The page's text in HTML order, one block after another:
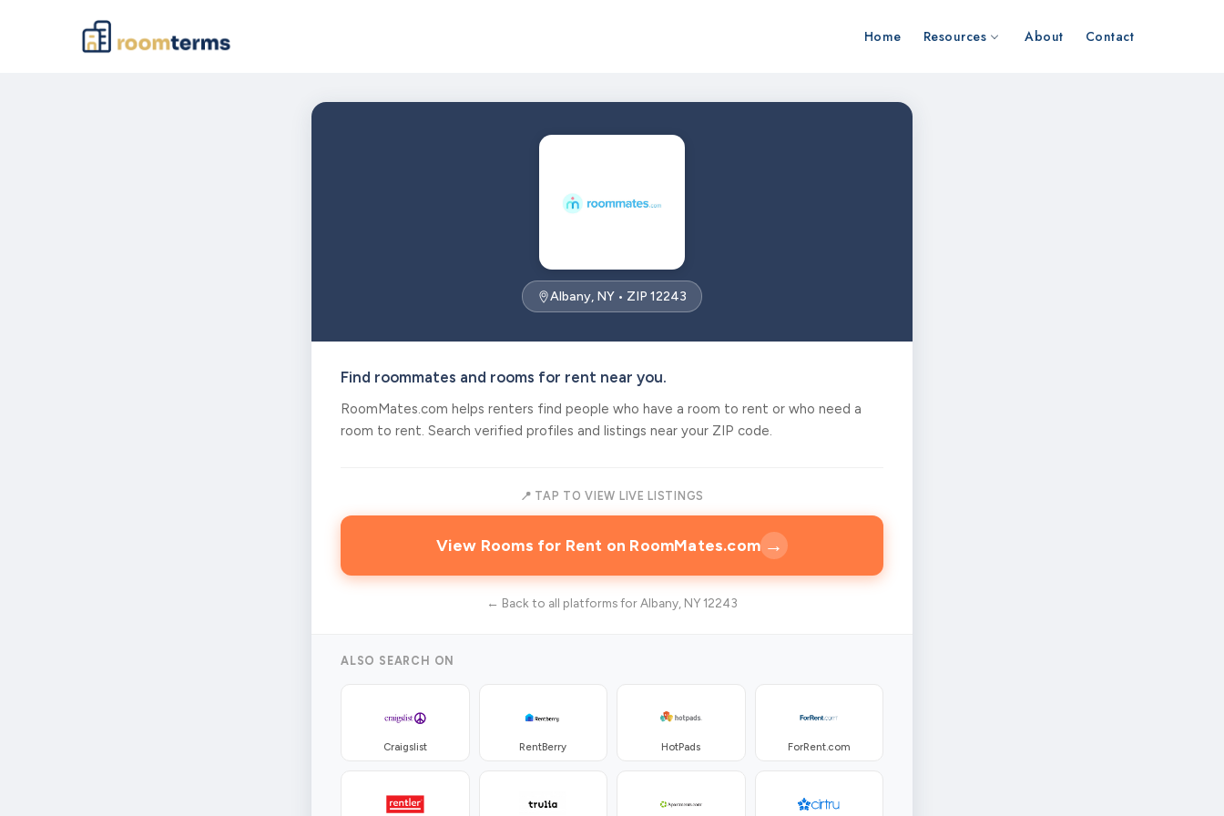
Home Resources About Contact
Albany, NY • ZIP 12243
Find roommates and rooms for rent near you.
RoomMates.com helps renters find people who have a room to rent or who need a
room to rent. Search verified profiles and listings near your ZIP code.
📍 TAP TO VIEW LIVE LISTINGS
View Rooms for Rent on RoomMates.com →
← Back to all platforms for Albany, NY 12243
ALSO SEARCH ON
Craigslist RentBerry HotPads ForRent.com